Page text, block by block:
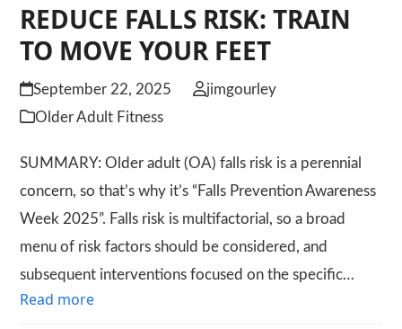
REDUCE FALLS RISK: TRAIN
TO MOVE YOUR FEET
September 22, 2025
jimgourley
Older Adult Fitness
SUMMARY: Older adult (OA) falls risk is a perennial
concern, so that’s why it’s “Falls Prevention Awareness
Week 2025”. Falls risk is multifactorial, so a broad
menu of risk factors should be considered, and
subsequent interventions focused on the specific…
Read more